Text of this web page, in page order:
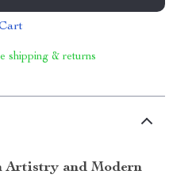
shipping & returns
Artistry and Modern